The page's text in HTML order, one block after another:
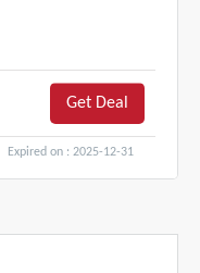
Get Deal
Expired on : 2025-12-31